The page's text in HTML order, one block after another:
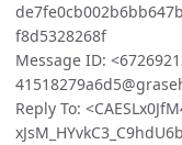
f8d5328268f
Message ID:
Reply To: